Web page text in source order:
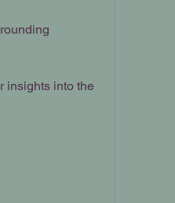
insights into the